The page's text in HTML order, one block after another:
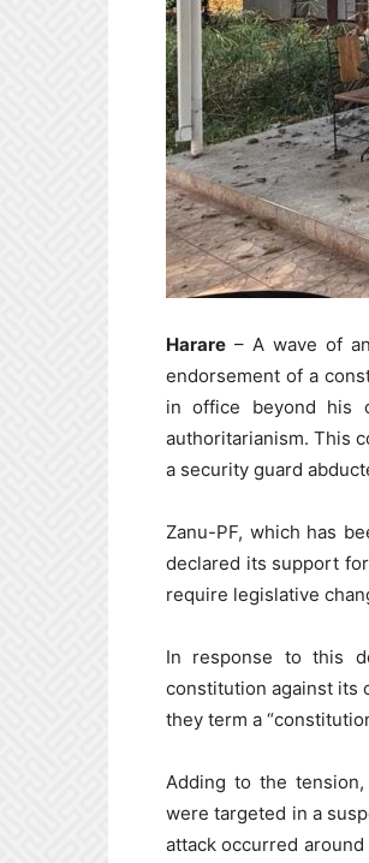
Harare – A wave of
endorsement of a
in office beyond his
authoritarianism. This
a security guard
Zanu-PF, which has
declared its support
require legislative
In response to this
constitution against its
they term a
Adding to the tension,
were targeted in a
attack occurred